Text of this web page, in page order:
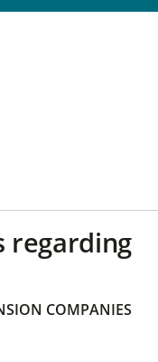
regarding
COMPANIES